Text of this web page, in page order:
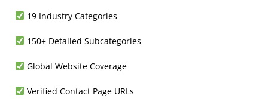
19 Industry Categories
150+ Detailed Subcategories
Global Website Coverage
Verified Contact Page URLs